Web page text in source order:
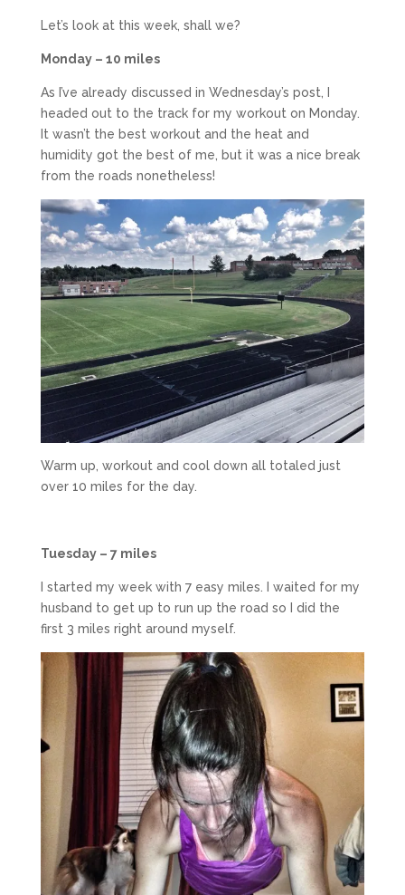
Let’s look at this week, shall we?
Monday – 10 miles
As I’ve already discussed in Wednesday’s post, I
headed out to the track for my workout on Monday.
It wasn’t the best workout and the heat and
humidity got the best of me, but it was a nice break
from the roads nonetheless!
Warm up, workout and cool down all totaled just
over 10 miles for the day.
Tuesday – 7 miles
I started my week with 7 easy miles. I waited for my
husband to get up to run up the road so I did the
first 3 miles right around myself.